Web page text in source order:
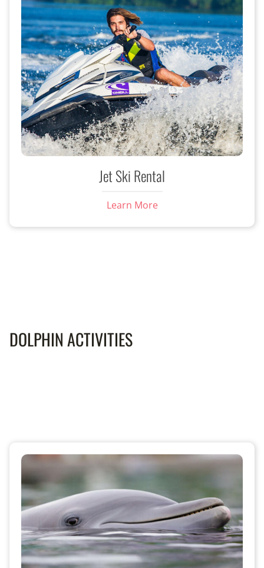
Jet Ski Rental
Learn More
DOLPHIN ACTIVITIES